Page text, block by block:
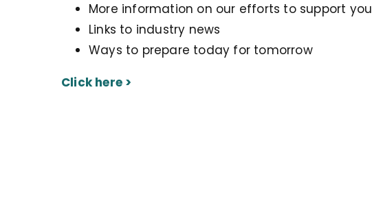
More information on our efforts to support you
Links to industry news
Ways to prepare today for tomorrow
Click here >